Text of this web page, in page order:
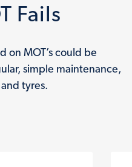
Fails
on MOT’s could be
simple maintenance,
tyres.